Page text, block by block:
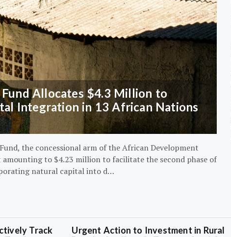
Allocates $4.3 Million to
Integration in 13 African Nations
the concessional arm of the African Development
amounting to $4.23 million to facilitate the second phase of
natural capital into d…
Track
Urgent Action to Investment in Rural